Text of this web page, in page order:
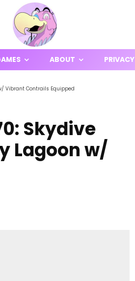
ABOUT PRIVACY
Vibrant Contrails Equipped
Skydive
Lagoon w/